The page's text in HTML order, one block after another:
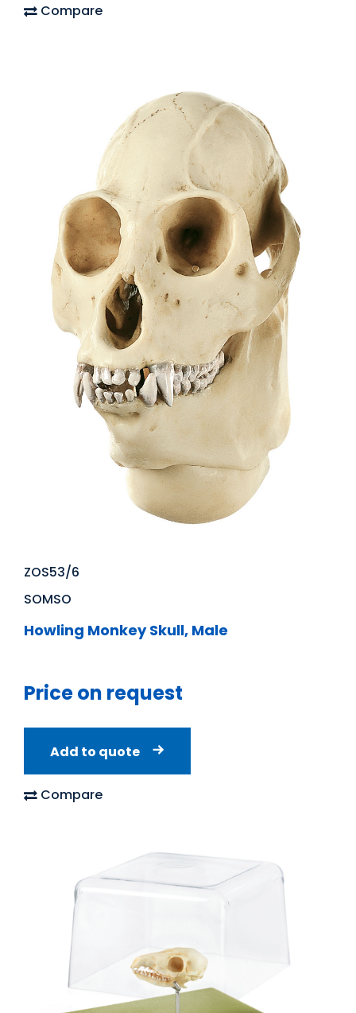
Compare
ZOS53/6
SOMSO
Howling Monkey Skull, Male
Price on request
Add to quote
Compare